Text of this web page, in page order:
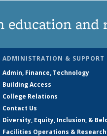
and
ADMINISTRATION & SUPPORT
Admin, Finance, Technology
Building Access
College Relations
Contact Us
Diversity, Equity, Inclusion, &
Facilities Operations &